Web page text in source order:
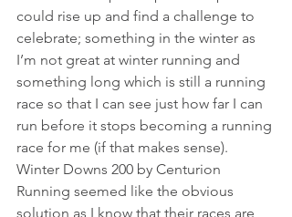
could rise up and find a challenge to
celebrate; something in the winter as
I’m not great at winter running and
something long which is still a running
race so that I can see just how far I can
run before it stops becoming a running
race for me (if that makes sense).
Winter Downs 200 by Centurion
Running seemed like the obvious
solution as I know that their races are